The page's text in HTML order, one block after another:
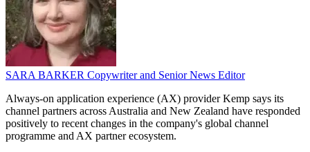
SARA BARKER Copywriter and Senior News Editor
Always-on application experience (AX) provider Kemp says its
channel partners across Australia and New Zealand have responded
positively to recent changes in the company's global channel
programme and AX partner ecosystem.